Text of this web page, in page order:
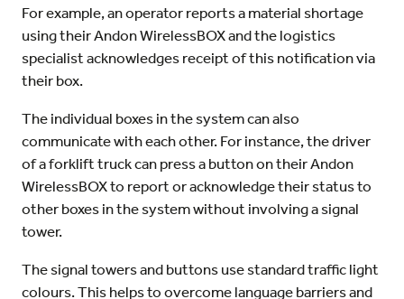
For example, an operator reports a material shortage
using their Andon WirelessBOX and the logistics
specialist acknowledges receipt of this notification via
their box.
The individual boxes in the system can also
communicate with each other. For instance, the driver
of a forklift truck can press a button on their Andon
WirelessBOX to report or acknowledge their status to
other boxes in the system without involving a signal
tower.
The signal towers and buttons use standard traffic light
colours. This helps to overcome language barriers and